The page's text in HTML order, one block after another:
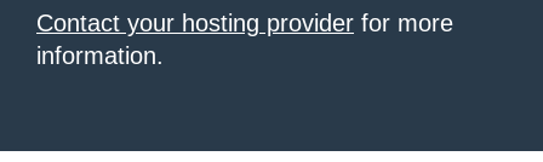
Contact your hosting provider for more
information.